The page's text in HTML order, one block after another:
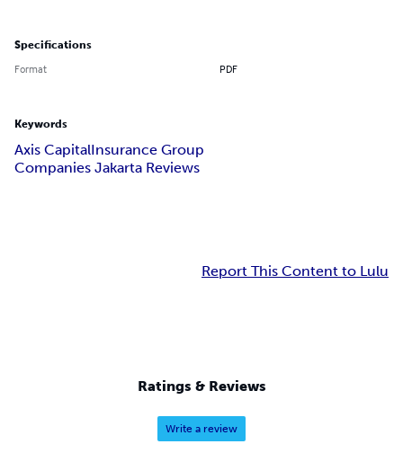
Specifications
Format PDF
Keywords
Axis CapitalInsurance Group
Companies Jakarta Reviews
Report This Content to Lulu
Ratings & Reviews
Write a review